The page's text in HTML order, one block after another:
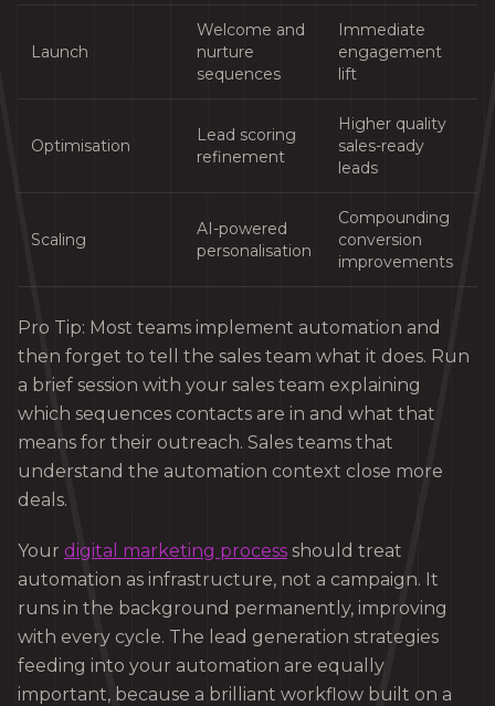
Launch
Welcome and
nurture
sequences
Immediate
engagement
lift
Optimisation
Lead scoring
refinement
Higher quality
sales-ready
leads
Scaling
AI-powered
personalisation
Compounding
conversion
improvements
Pro Tip: Most teams implement automation and
then forget to tell the sales team what it does. Run
a brief session with your sales team explaining
which sequences contacts are in and what that
means for their outreach. Sales teams that
understand the automation context close more
deals.
Your digital marketing process should treat
automation as infrastructure, not a campaign. It
runs in the background permanently, improving
with every cycle. The lead generation strategies
feeding into your automation are equally
important, because a brilliant workflow built on a